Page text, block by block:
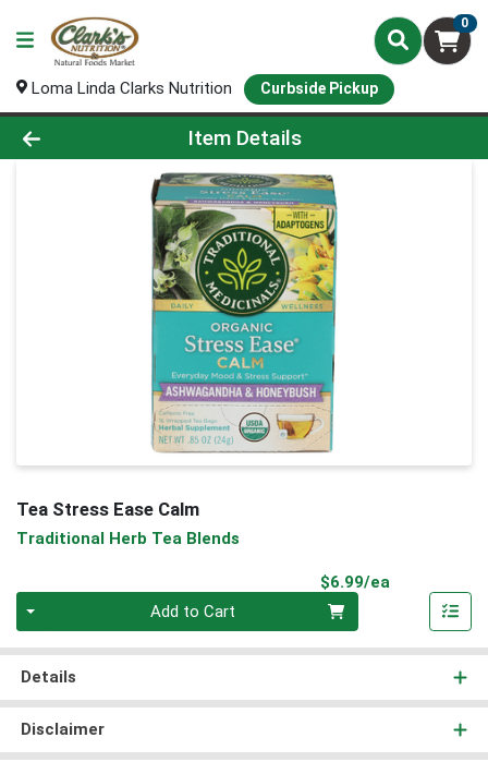
0
Loma Linda Clarks Nutrition Curbside Pickup
Product Details Page
Item Details
Tea Stress Ease Calm
Traditional Herb Tea Blends
$6.99/ea
Add to Cart
Details
Disclaimer